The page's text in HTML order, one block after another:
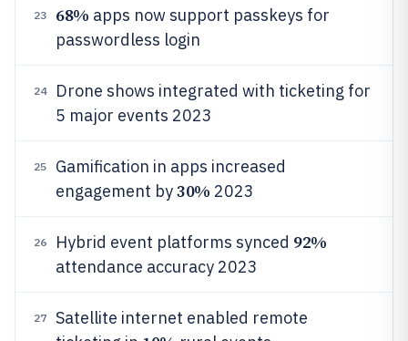
23 68% apps now support passkeys for
passwordless login
24
Drone shows integrated with ticketing for
5 major events 2023
25
Gamification in apps increased
engagement by30% 2023
26 Hybrid event platforms synced 92%
attendance accuracy 2023
27
Satellite internet enabled remote